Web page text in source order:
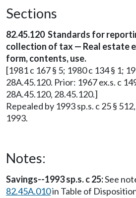
Sections
82.45.120 Standards for
collection of tax — Real estate
form, contents, use.
[1981 c 167 § 5; 1980 c 134 § 1;
28A.45.120. Prior: 1967 ex.s. c
28A.45.120, 28.45.120.]
Repealed by 1993 sp.s. c 25 §
1993.
Notes:
Savings--1993 sp.s. c 25:See
82.45A.010in Table of